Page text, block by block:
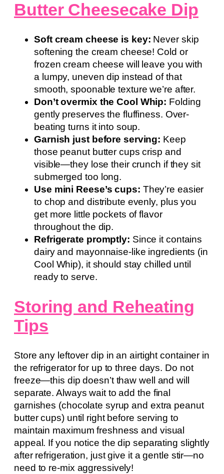
Butter Cheesecake Dip
Soft cream cheese is key: Never skip
softening the cream cheese! Cold or
frozen cream cheese will leave you with
a lumpy, uneven dip instead of that
smooth, spoonable texture we’re after.
Don’t overmix the Cool Whip: Folding
gently preserves the fluffiness. Over-
beating turns it into soup.
Garnish just before serving: Keep
those peanut butter cups crisp and
visible—they lose their crunch if they sit
submerged too long.
Use mini Reese’s cups: They’re easier
to chop and distribute evenly, plus you
get more little pockets of flavor
throughout the dip.
Refrigerate promptly: Since it contains
dairy and mayonnaise-like ingredients (in
Cool Whip), it should stay chilled until
ready to serve.
Storing and Reheating
Tips
Store any leftover dip in an airtight container in
the refrigerator for up to three days. Do not
freeze—this dip doesn’t thaw well and will
separate. Always wait to add the final
garnishes (chocolate syrup and extra peanut
butter cups) until right before serving to
maintain maximum freshness and visual
appeal. If you notice the dip separating slightly
after refrigeration, just give it a gentle stir—no
need to re-mix aggressively!